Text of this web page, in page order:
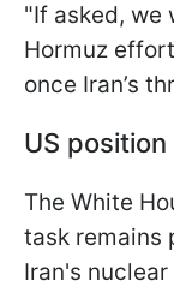
"If asked, we
Hormuz
once Iran’s
US position
The White
task remains
Iran's